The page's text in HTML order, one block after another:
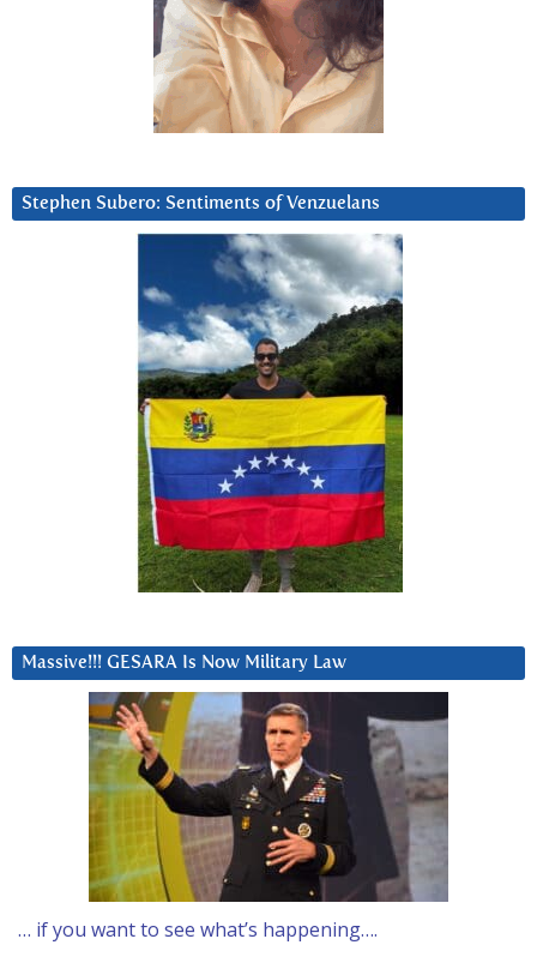
Stephen Subero: Sentiments of Venzuelans
Massive!!! GESARA Is Now Military Law
… if you want to see what’s happening….